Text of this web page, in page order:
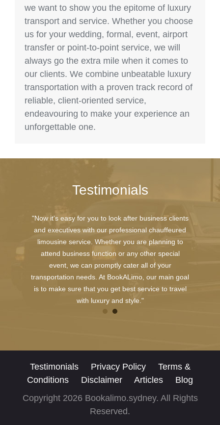
we want to show you the epitome of luxury
transport and service. Whether you choose
us for your wedding, formal, event, airport
transfer or point-to-point service, we will
always go the extra mile when it comes to
our clients. We combine unbeatable luxury
transportation with a proven track record of
reliable, client-oriented service,
endeavouring to make your experience an
unforgettable one.
Testimonials
"Now it's easy for you to look after business clients
and executives with our professional chauffeured
limousine service. Whether you are planning to
attend business function or any other special
event, we can promptly cater all of your
transportation needs. At BookALimo, our main goal
is to make sure that you get best service to travel
with luxury and style."
Testimonials Privacy Policy
Terms &
Conditions
Disclaimer Articles
Blog
Copyright 2026 Bookalimo.sydney. All Rights
Reserved.